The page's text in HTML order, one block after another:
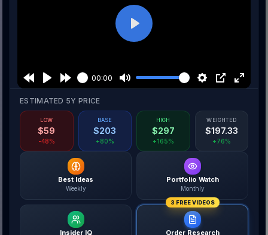
00:00
Play
Best Ideas
Weekly
Portfolio Watch
Monthly
Insider IQ
3 FREE VIDEOS
Order Research
ESTIMATED 5Y PRICE
LOW
$59
-48%
BASE
$203
+80%
HIGH
$297
+165%
WEIGHTED
$197.33
+76%